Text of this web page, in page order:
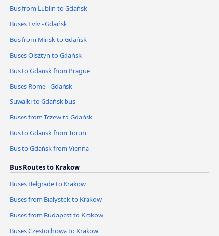
Bus from Lublin to Gdańsk
Buses Lviv - Gdańsk
Bus from Minsk to Gdańsk
Buses Olsztyn to Gdańsk
Bus to Gdańsk from Prague
Buses Rome - Gdańsk
Suwalki to Gdańsk bus
Buses from Tczew to Gdańsk
Bus to Gdańsk from Torun
Bus to Gdańsk from Vienna
Bus Routes to Krakow
Buses Belgrade to Krakow
Buses from Bialystok to Krakow
Buses from Budapest to Krakow
Buses Czestochowa to Krakow